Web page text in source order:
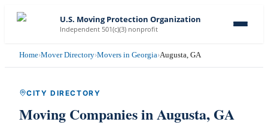
U.S. Moving Protection Organization
Independent 501(c)(3) nonprofit
Home›Mover Directory›Movers in Georgia›Augusta, GA
CITY DIRECTORY
Moving Companies inAugusta, GA